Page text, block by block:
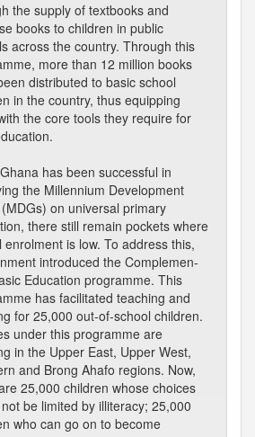
the supply of textbooks and
books to children in public
across the country. Through this
more than 12 million books
distributed to basic school
in the country, thus equipping
the core tools they require for
has been successful in
the Millennium Development
on universal primary
there still remain pockets where
enrolment is low. To address this,
introduced the Complemen-
Education programme. This
has facilitated teaching and
for 25,000 out-of-school children.
under this programme are
in the Upper East, Upper West,
and Brong Ahafo regions. Now,
25,000 children whose choices
be limited by illiteracy; 25,000
who can go on to become